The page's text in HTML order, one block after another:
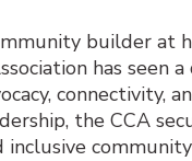
builder at
has seen
connectivity,
the CCA
inclusive